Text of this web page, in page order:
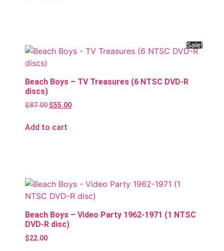
Sale!
Beach Boys – TV Treasures (6 NTSC DVD-R
discs)
$87.00 $55.00
Add to cart
Beach Boys – Video Party 1962-1971 (1 NTSC
DVD-R disc)
$22.00